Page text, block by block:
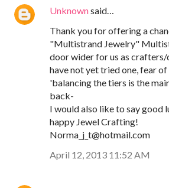
Unknownsaid…
Thank you for offering a
"Multistrand Jewelry"
door wider for us as crafters/
have not yet tried one, fear
'balancing the tiers is the
back-
I would also like to say good
happy Jewel Crafting!
Norma_j_t@hotmail.com
April 12, 2013 11:52 AM